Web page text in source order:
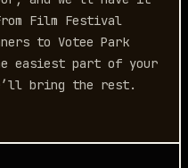
Film Festival
to Votee Park
easiest part of your
bring the rest.